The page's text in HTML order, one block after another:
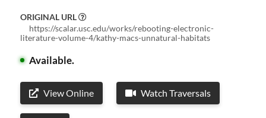
ORIGINAL URL
https://scalar.usc.edu/works/rebooting-electronic-
literature-volume-4/kathy-macs-unnatural-habitats
Available.
View Online Watch Traversals